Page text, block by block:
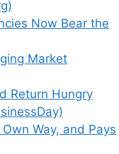
Now Bear the
Market
Return Hungry
Way, and Pays